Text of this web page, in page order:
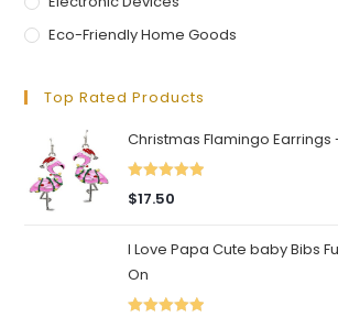
Eco-Friendly Home Goods
Top Rated Products
Christmas Flamingo Earrings
Rated
$17.50
I Love Papa Cute baby Bibs
On